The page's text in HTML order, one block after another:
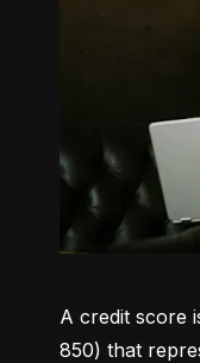
A credit score
850) that